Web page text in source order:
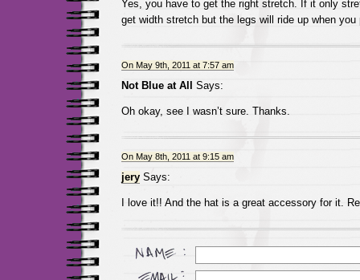
Yes, you have to get the right stretch. If it only
get width stretch but the legs will ride up when you
On May 9th, 2011 at 7:57 am
Not Blue at All Says:
Oh okay, see I wasn’t sure. Thanks.
On May 8th, 2011 at 9:15 am
jerySays:
I love it!! And the hat is a great accessory for it.